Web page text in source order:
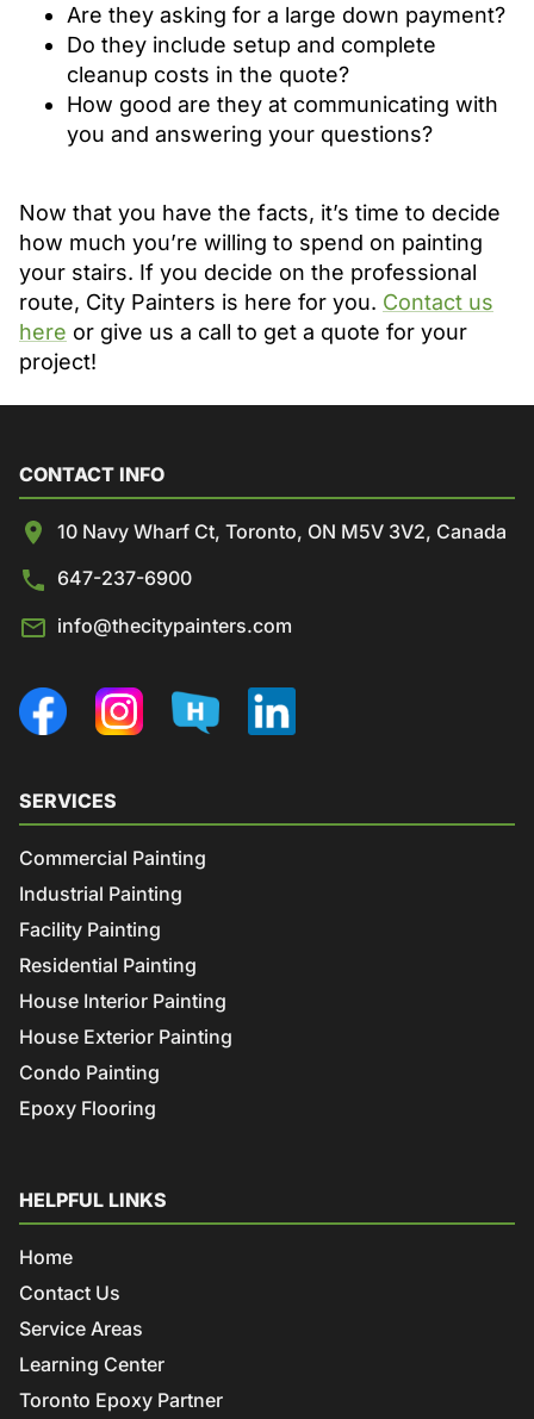
Are they asking for a large down payment?
Do they include setup and complete
cleanup costs in the quote?
How good are they at communicating with
you and answering your questions?
Now that you have the facts, it’s time to decide
how much you’re willing to spend on painting
your stairs. If you decide on the professional
route, City Painters is here for you. Contact us
here or give us a call to get a quote for your
project!
CONTACT INFO
10 Navy Wharf Ct, Toronto, ON M5V 3V2, Canada
647-237-6900
info@thecitypainters.com
SERVICES
Commercial Painting
Industrial Painting
Facility Painting
Residential Painting
House Interior Painting
House Exterior Painting
Condo Painting
Epoxy Flooring
HELPFUL LINKS
Home
Contact Us
Service Areas
Learning Center
Toronto Epoxy Partner